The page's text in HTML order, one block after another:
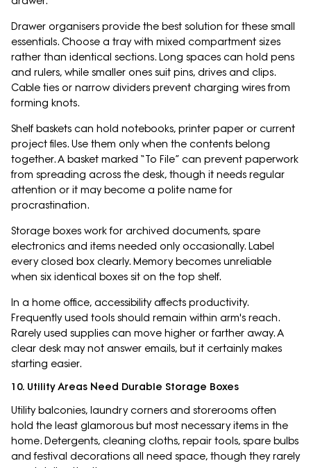
Drawer organisers provide the best solution for these small
essentials. Choose a tray with mixed compartment sizes
rather than identical sections. Long spaces can hold pens
and rulers, while smaller ones suit pins, drives and clips.
Cable ties or narrow dividers prevent charging wires from
forming knots.
Shelf baskets can hold notebooks, printer paper or current
project files. Use them only when the contents belong
together. A basket marked “To File” can prevent paperwork
from spreading across the desk, though it needs regular
attention or it may become a polite name for
procrastination.
Storage boxes work for archived documents, spare
electronics and items needed only occasionally. Label
every closed box clearly. Memory becomes unreliable
when six identical boxes sit on the top shelf.
In a home office, accessibility affects productivity.
Frequently used tools should remain within arm's reach.
Rarely used supplies can move higher or farther away. A
clear desk may not answer emails, but it certainly makes
starting easier.
10. Utility Areas Need Durable Storage Boxes
Utility balconies, laundry corners and storerooms often
hold the least glamorous but most necessary items in the
home. Detergents, cleaning cloths, repair tools, spare bulbs
and festival decorations all need space, though they rarely